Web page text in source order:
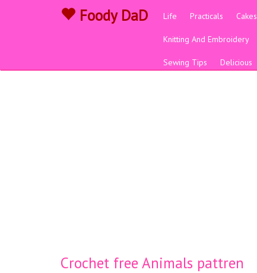
Foody DaD Life Practicals Cakes
Knitting And Embroidery
Sewing Tips Delicious
Crochet free Animals pattren